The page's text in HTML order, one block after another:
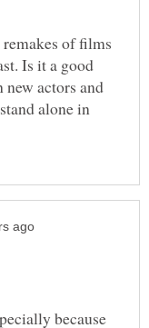
of films
Is it a good
actors and
alone in
because